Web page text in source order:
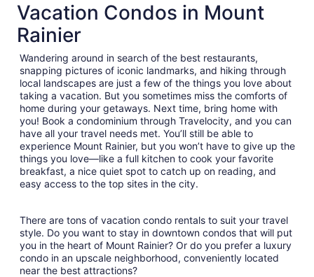
Vacation Condos in Mount
Rainier
Wandering around in search of the best restaurants,
snapping pictures of iconic landmarks, and hiking through
local landscapes are just a few of the things you love about
taking a vacation. But you sometimes miss the comforts of
home during your getaways. Next time, bring home with
you! Book a condominium through Travelocity, and you can
have all your travel needs met. You’ll still be able to
experience Mount Rainier, but you won’t have to give up the
things you love—like a full kitchen to cook your favorite
breakfast, a nice quiet spot to catch up on reading, and
easy access to the top sites in the city.
There are tons of vacation condo rentals to suit your travel
style. Do you want to stay in downtown condos that will put
you in the heart of Mount Rainier? Or do you prefer a luxury
condo in an upscale neighborhood, conveniently located
near the best attractions?